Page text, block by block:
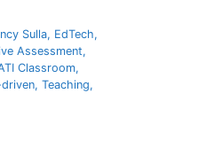
Sulla, EdTech,
Assessment,
Classroom,
, Teaching,